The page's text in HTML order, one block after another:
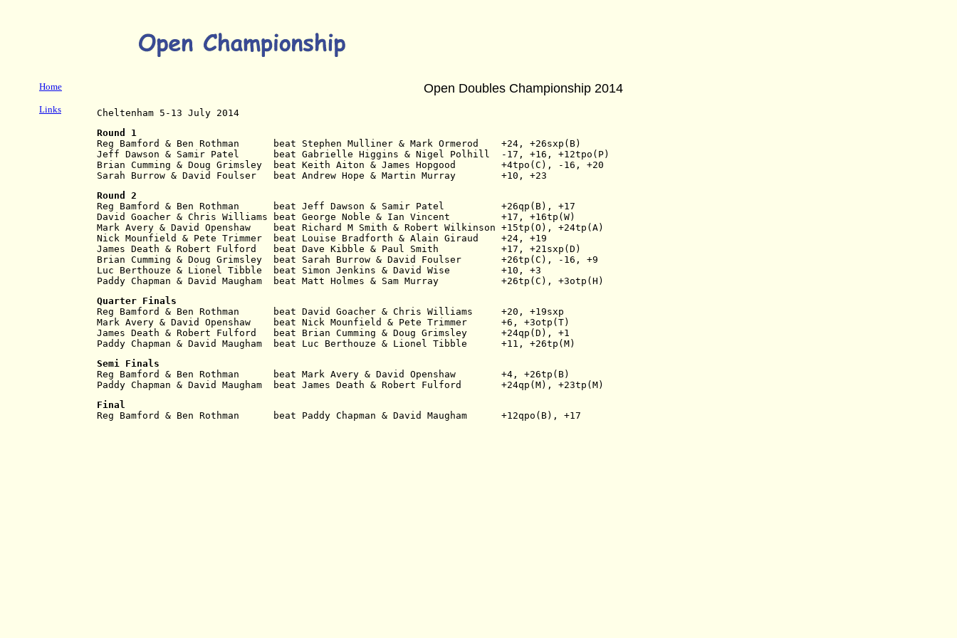
Home
Links
Open Doubles Championship 2014
Cheltenham 5-13 July 2014
Round 1
Reg Bamford & Ben Rothman      beat Stephen Mulliner & Mark Ormerod    +24, +26sxp(B)
Jeff Dawson & Samir Patel      beat Gabrielle Higgins & Nigel Polhill  -17, +16, +12tpo(P)
Brian Cumming & Doug Grimsley  beat Keith Aiton & James Hopgood        +4tpo(C), -16, +20
Sarah Burrow & David Foulser   beat Andrew Hope & Martin Murray        +10, +23
Round 2
Reg Bamford & Ben Rothman      beat Jeff Dawson & Samir Patel          +26qp(B), +17
David Goacher & Chris Williams beat George Noble & Ian Vincent         +17, +16tp(W)
Mark Avery & David Openshaw    beat Richard M Smith & Robert Wilkinson +15tp(O), +24tp(A)
Nick Mounfield & Pete Trimmer  beat Louise Bradforth & Alain Giraud    +24, +19
James Death & Robert Fulford   beat Dave Kibble & Paul Smith           +17, +21sxp(D)
Brian Cumming & Doug Grimsley  beat Sarah Burrow & David Foulser       +26tp(C), -16, +9
Luc Berthouze & Lionel Tibble  beat Simon Jenkins & David Wise         +10, +3
Paddy Chapman & David Maugham  beat Matt Holmes & Sam Murray           +26tp(C), +3otp(H)
Quarter Finals
Reg Bamford & Ben Rothman      beat David Goacher & Chris Williams     +20, +19sxp
Mark Avery & David Openshaw    beat Nick Mounfield & Pete Trimmer      +6, +3otp(T)
James Death & Robert Fulford   beat Brian Cumming & Doug Grimsley      +24qp(D), +1
Paddy Chapman & David Maugham  beat Luc Berthouze & Lionel Tibble      +11, +26tp(M)
Semi Finals
Reg Bamford & Ben Rothman      beat Mark Avery & David Openshaw        +4, +26tp(B)
Paddy Chapman & David Maugham  beat James Death & Robert Fulford       +24qp(M), +23tp(M)
Final
Reg Bamford & Ben Rothman      beat Paddy Chapman & David Maugham      +12qpo(B), +17